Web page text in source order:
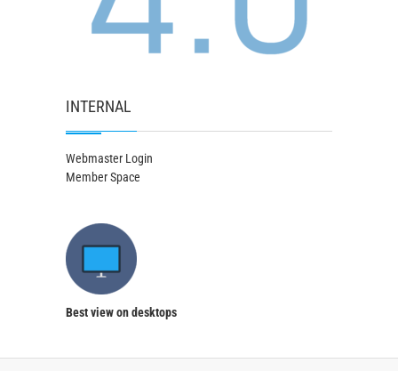
INTERNAL
Webmaster Login
Member Space
Best view on desktops